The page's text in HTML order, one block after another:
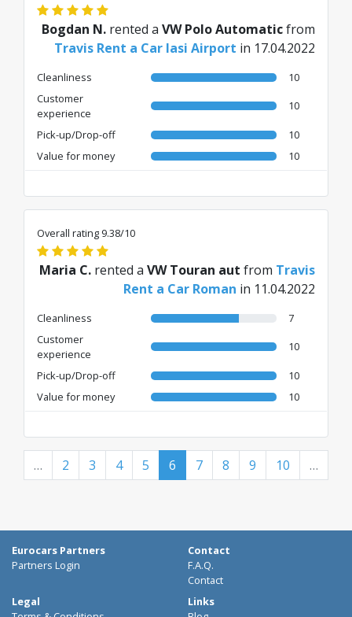
Bogdan N. rented a VW Polo Automaticfrom
Travis Rent a Car Iasi Airport in 17.04.2022
Cleanliness
10
Customer
experience
10
Pick-up/Drop-off
10
Value for money
10
Overall rating 9.38/10
Maria C. rented a VW Touran aut from Travis
Rent a Car Roman in 11.04.2022
Cleanliness
7
Customer
experience
10
Pick-up/Drop-off
10
Value for money
10
… 2 3 4 5 6 7 8 9 10 …
Eurocars Partners
Partners Login
Contact
F.A.Q.
Contact
Legal
Links